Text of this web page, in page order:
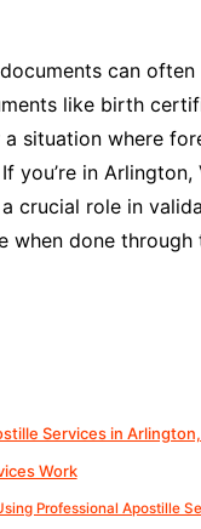
can
like birth
situation where
you’re in
crucial role in
when done
Services in
Work
Professional Apostille